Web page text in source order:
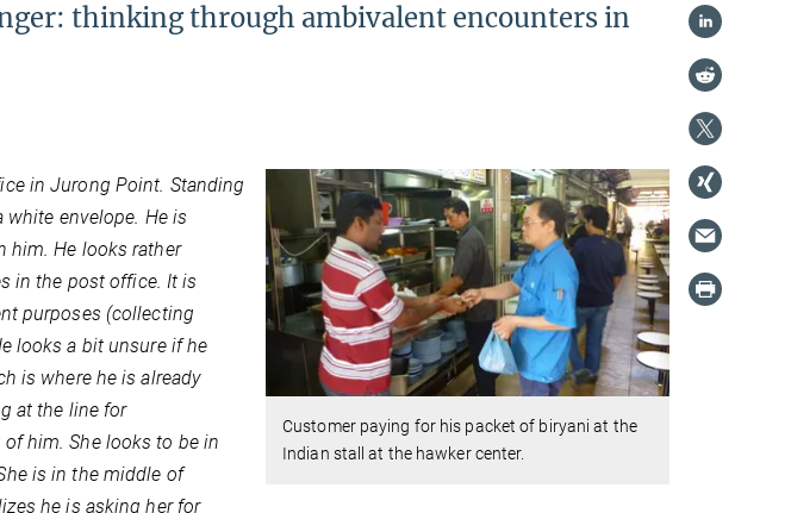
thinking through ambivalent encounters in
Customer paying for his packet of biryani at the
Indian stall at the hawker center.
in Jurong Point. Standing
envelope. He is
him. He looks rather
in the post office. It is
purposes (collecting
looks a bit unsure if he
is where he is already
at the line for
of him. She looks to be in
is in the middle of
he is asking her for